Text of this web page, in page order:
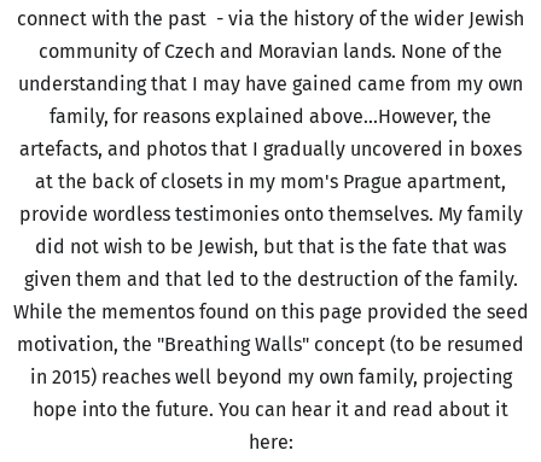
connect with the past - via the history of the wider Jewish
community of Czech and Moravian lands. None of the
understanding that I may have gained came from my own
family, for reasons explained above...However, the
artefacts, and photos that I gradually uncovered in boxes
at the back of closets in my mom's Prague apartment,
provide wordless testimonies onto themselves. My family
did not wish to be Jewish, but that is the fate that was
given them and that led to the destruction of the family.
While the mementos found on this page provided the seed
motivation, the "Breathing Walls" concept (to be resumed
in 2015) reaches well beyond my own family, projecting
hope into the future. You can hear it and read about it
here: